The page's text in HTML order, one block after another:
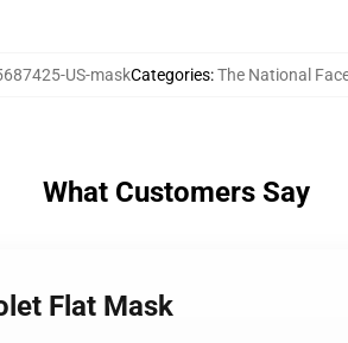
US-maskCategories:The National
What Customers Say
Flat Mask